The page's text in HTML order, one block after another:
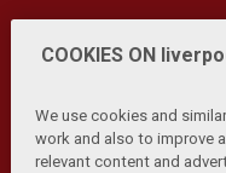
COOKIES ON
We use cookies and
work and also to improve
relevant content and